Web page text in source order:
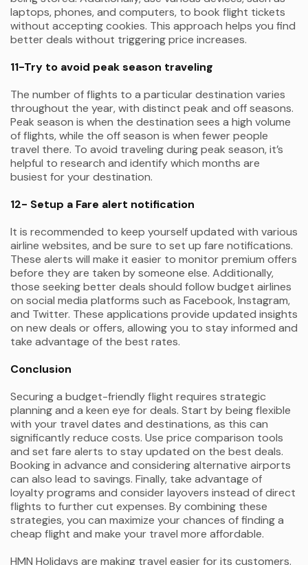
laptops, phones, and computers, to book flight tickets
without accepting cookies. This approach helps you find
better deals without triggering price increases.
11-Try to avoid peak season traveling
The number of flights to a particular destination varies
throughout the year, with distinct peak and off seasons.
Peak season is when the destination sees a high volume
of flights, while the off season is when fewer people
travel there. To avoid traveling during peak season, it’s
helpful to research and identify which months are
busiest for your destination.
12- Setup a Fare alert notification
It is recommended to keep yourself updated with various
airline websites, and be sure to set up fare notifications.
These alerts will make it easier to monitor premium offers
before they are taken by someone else. Additionally,
those seeking better deals should follow budget airlines
on social media platforms such as Facebook, Instagram,
and Twitter. These applications provide updated insights
on new deals or offers, allowing you to stay informed and
take advantage of the best rates.
Conclusion
Securing a budget-friendly flight requires strategic
planning and a keen eye for deals. Start by being flexible
with your travel dates and destinations, as this can
significantly reduce costs. Use price comparison tools
and set fare alerts to stay updated on the best deals.
Booking in advance and considering alternative airports
can also lead to savings. Finally, take advantage of
loyalty programs and consider layovers instead of direct
flights to further cut expenses. By combining these
strategies, you can maximize your chances of finding a
cheap flight and make your travel more affordable.
HMN Holidays are making travel easier for its customers.